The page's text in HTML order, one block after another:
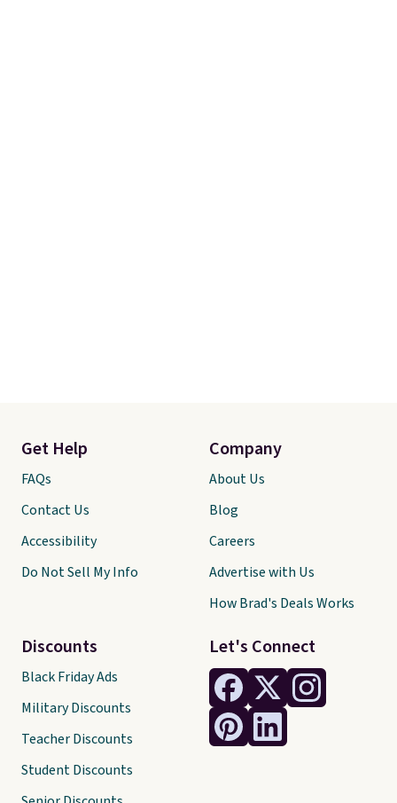
Let's Connect
Get Help
FAQs
Contact Us
Accessibility
Do Not Sell My Info
Discounts
Black Friday Ads
Military Discounts
Teacher Discounts
Student Discounts
Company
About Us
Blog
Careers
Advertise with Us
How Brad's Deals Works